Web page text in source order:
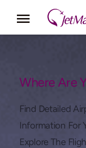
Locations
Where Are
Find Detailed
Information For
Explore The